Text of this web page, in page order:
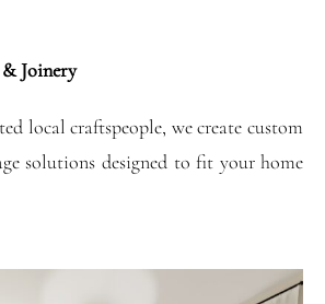
Joinery
local craftspeople, we create custom
solutions designed to fit your home